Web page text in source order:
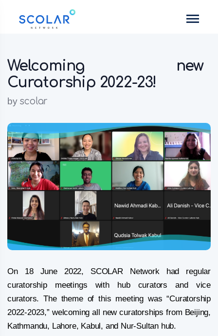
Welcoming new
Curatorship 2022-23!
by scolar
On 18 June 2022, SCOLAR Network had regular
curatorship meetings with hub curators and vice
curators. The theme of this meeting was “Curatorship
2022-2023,” welcoming all new curatorships from Beijing,
Kathmandu, Lahore, Kabul, and Nur-Sultan hub.